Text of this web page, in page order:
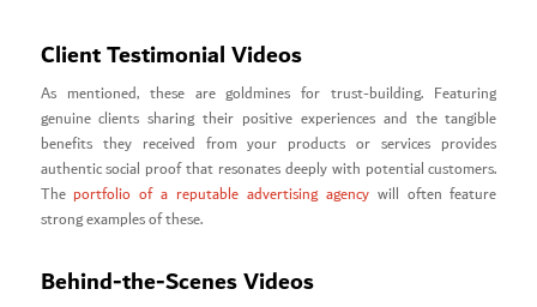
Client Testimonial Videos
As mentioned, these are goldmines for trust-building. Featuring
genuine clients sharing their positive experiences and the tangible
benefits they received from your products or services provides
authentic social proof that resonates deeply with potential customers.
The portfolio of a reputable advertising agencywill often feature
strong examples of these.
Behind-the-Scenes Videos